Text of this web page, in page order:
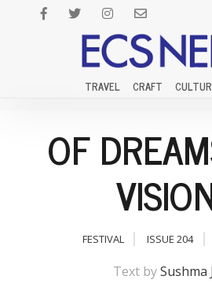
TRAVEL CRAFT
OF
FESTIVAL ISSUE 204
Text bySushma